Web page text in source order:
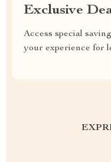
Exclusive
Access special
your experience for